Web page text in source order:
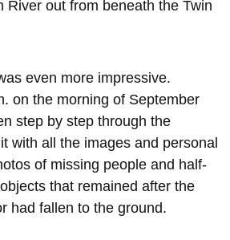
River out from beneath the Twin
even more impressive.
on the morning of September
step by step through the
with all the images and personal
of missing people and half-
that remained after the
had fallen to the ground.